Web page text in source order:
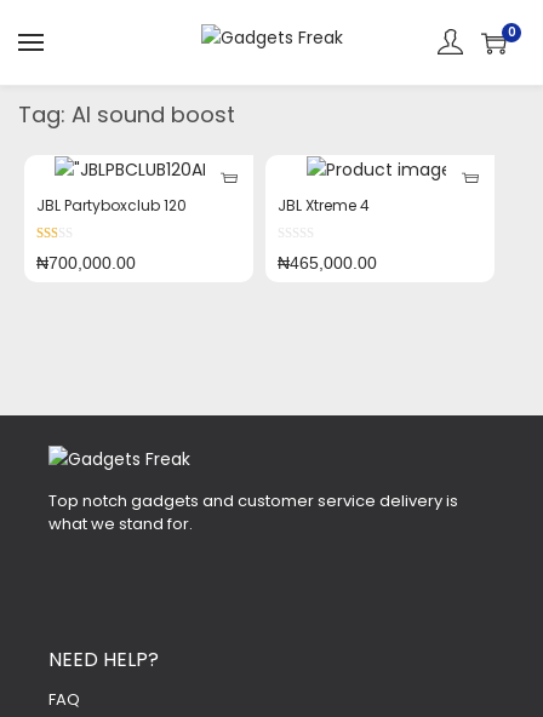
0
Tag: AI sound boost
JBL Partyboxclub 120
₦700,000.00
JBL Xtreme 4
₦465,000.00
Top notch gadgets and customer service delivery is
what we stand for.
NEED HELP?
FAQ